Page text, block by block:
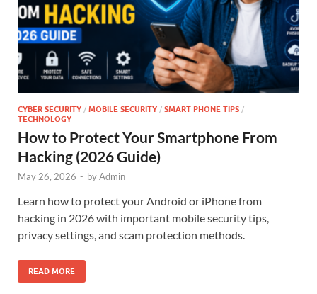
CYBER SECURITY / MOBILE SECURITY / SMART PHONE TIPS /
TECHNOLOGY
How to Protect Your Smartphone From
Hacking (2026 Guide)
May 26, 2026 - byAdmin
Learn how to protect your Android or iPhone from
hacking in 2026 with important mobile security tips,
privacy settings, and scam protection methods.
READ MORE